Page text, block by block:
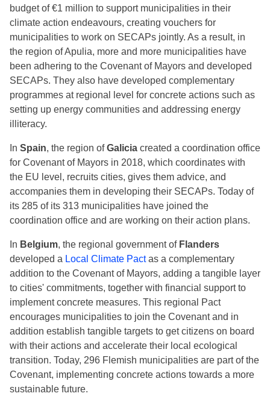
budget of €1 million to support municipalities in their
climate action endeavours, creating vouchers for
municipalities to work on SECAPs jointly. As a result, in
the region of Apulia, more and more municipalities have
been adhering to the Covenant of Mayors and developed
SECAPs. They also have developed complementary
programmes at regional level for concrete actions such as
setting up energy communities and addressing energy
illiteracy.
In Spain, the region ofGalicia created a coordination office
for Covenant of Mayors in 2018, which coordinates with
the EU level, recruits cities, gives them advice, and
accompanies them in developing their SECAPs. Today of
its 285 of its 313 municipalities have joined the
coordination office and are working on their action plans.
In Belgium, the regional government of Flanders
developed a Local Climate Pactas a complementary
addition to the Covenant of Mayors, adding a tangible layer
to cities' commitments, together with financial support to
implement concrete measures. This regional Pact
encourages municipalities to join the Covenant and in
addition establish tangible targets to get citizens on board
with their actions and accelerate their local ecological
transition. Today, 296 Flemish municipalities are part of the
Covenant, implementing concrete actions towards a more
sustainable future.